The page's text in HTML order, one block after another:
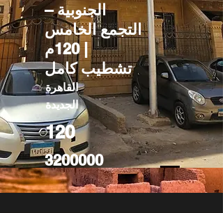
الجنوبية –
التجمع الخامس
| 120م
تشطيب كامل
القاهرة
الجديدة
120
3200000